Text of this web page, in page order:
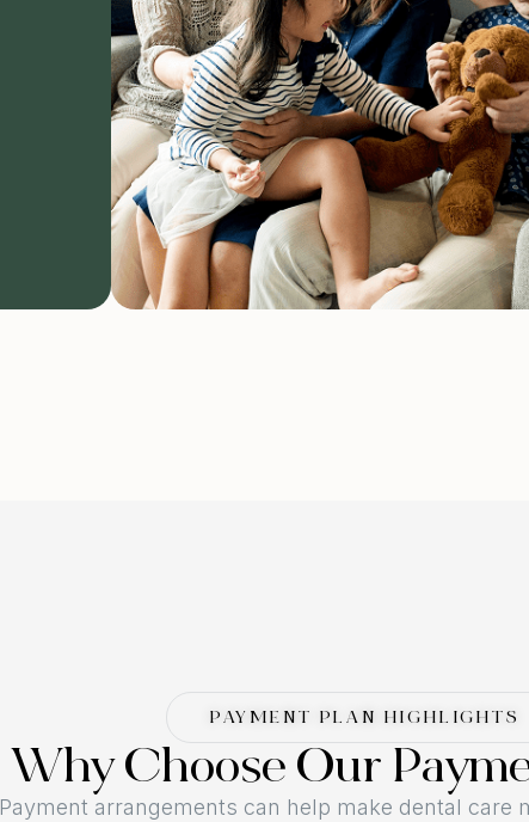
PAYMENT PLAN HIGHLIGHTS
Why Choose Our
Payment arrangements can help make dental care